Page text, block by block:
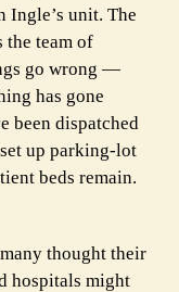
Ingle’s unit. The
the team of
go wrong —
has gone
been dispatched
up parking-lot
beds remain.
thought their
hospitals might